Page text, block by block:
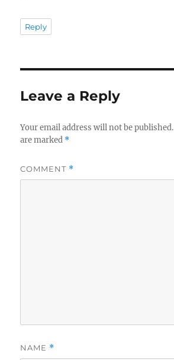
Reply
Leave a Reply
Your email address will not be published.
are marked *
COMMENT *
NAME *